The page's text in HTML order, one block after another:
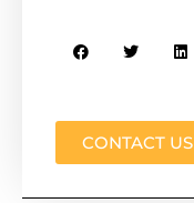
CONTACT US